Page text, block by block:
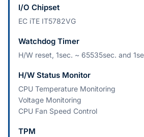
I/O Chipset
EC iTE IT5782VG
Watchdog Timer
H/W reset, 1sec. ~ 65535sec. and
H/W Status Monitor
CPU Temperature Monitoring
Voltage Monitoring
CPU Fan Speed Control
TPM